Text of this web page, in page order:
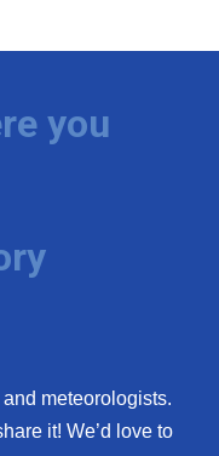
you
meteorologists.
it! We’d love to